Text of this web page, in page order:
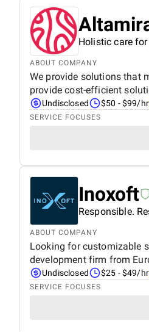
Holistic care
ABOUT COMPANY
We provide solutions that
provide cost-efficient
Undisclosed $50 - $99/hr
SERVICE FOCUSES
Inoxoft
Responsible.
ABOUT COMPANY
Looking for customizable
development firm from
Undisclosed $25 - $49/hr
SERVICE FOCUSES